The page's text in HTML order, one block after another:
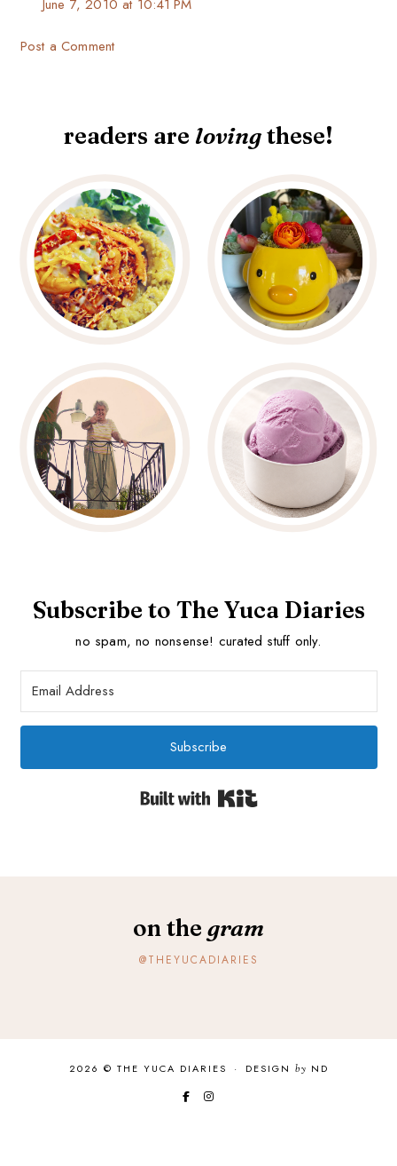
June 7, 2010 at 10:41 PM
Post a Comment
readers are lovingthese!
Subscribe to The Yuca Diaries
no spam, no nonsense! curated stuff only.
Subscribe
on the gram
@THEYUCADIARIES
2026 © THE YUCA DIARIES · DESIGN by ND